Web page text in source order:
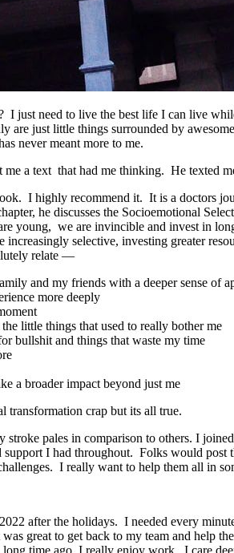
I just need to live the best life I can live
are just little things surrounded by
never meant more to me.
me a text that had me thinking. He texted
I highly recommend it. It is a doctors
he discusses the Socioemotional
young, we are invincible and invest in
increasingly selective, investing greater
relate —
and my friends with a deeper sense of
more deeply
little things that used to really bother me
bullshit and things that waste my time
a broader impact beyond just me
transformation crap but its all true.
stroke pales in comparison to others. I
I had throughout. Folks would
I really want to help them all in
after the holidays. I needed every
great to get back to my team and help
long time ago. I really enjoy work. I care